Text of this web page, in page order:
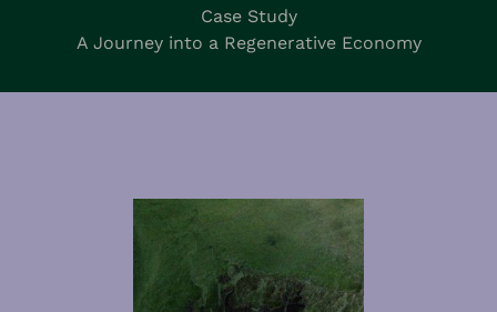
Case Study
A Journey into a Regenerative Economy